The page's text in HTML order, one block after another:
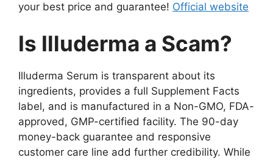
your best price and guarantee! Official website
Is Illuderma a Scam?
Illuderma Serum is transparent about its
ingredients, provides a full Supplement Facts
label, and is manufactured in a Non-GMO, FDA-
approved, GMP-certified facility. The 90-day
money-back guarantee and responsive
customer care line add further credibility. While